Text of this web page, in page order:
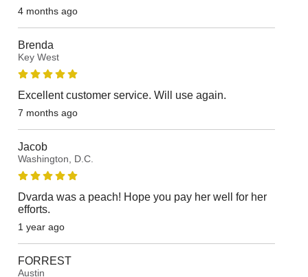
4 months ago
Brenda
Key West
Excellent customer service. Will use again.
7 months ago
Jacob
Washington, D.C.
Dvarda was a peach! Hope you pay her well for her
efforts.
1 year ago
FORREST
Austin